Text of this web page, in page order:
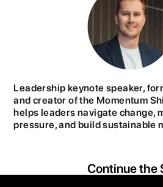
Leadership keynote speaker,
and creator of the Momentum
helps leaders navigate change,
pressure, and build sustainable
Continue the